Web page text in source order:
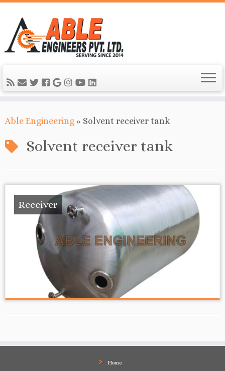
Able Engineering » Solvent receiver tank
Solvent receiver tank
Receiver
Home